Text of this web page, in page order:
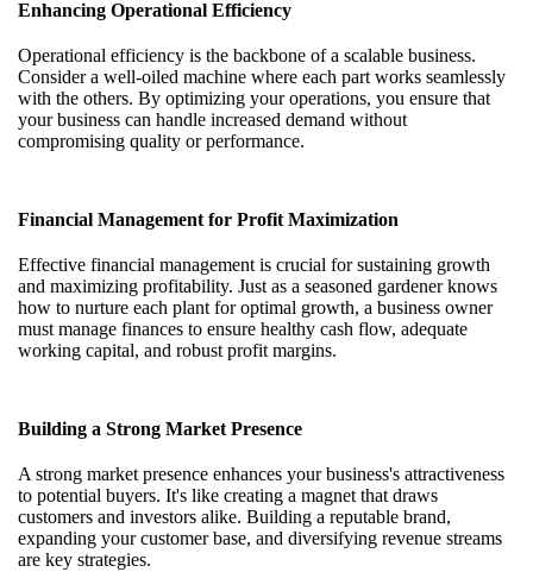
Enhancing Operational Efficiency
Operational efficiency is the backbone of a scalable business.
Consider a well-oiled machine where each part works seamlessly
with the others. By optimizing your operations, you ensure that
your business can handle increased demand without
compromising quality or performance.
Financial Management for Profit Maximization
Effective financial management is crucial for sustaining growth
and maximizing profitability. Just as a seasoned gardener knows
how to nurture each plant for optimal growth, a business owner
must manage finances to ensure healthy cash flow, adequate
working capital, and robust profit margins.
Building a Strong Market Presence
A strong market presence enhances your business's attractiveness
to potential buyers. It's like creating a magnet that draws
customers and investors alike. Building a reputable brand,
expanding your customer base, and diversifying revenue streams
are key strategies.